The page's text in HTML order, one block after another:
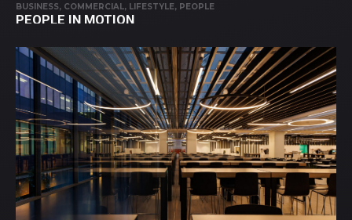
BUSINESS, COMMERCIAL, LIFESTYLE, PEOPLE
PEOPLE IN MOTION